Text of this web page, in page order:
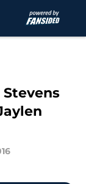
Stevens